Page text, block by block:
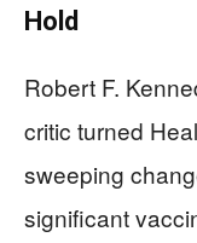
Hold
Robert F.
critic turned
sweeping
significant